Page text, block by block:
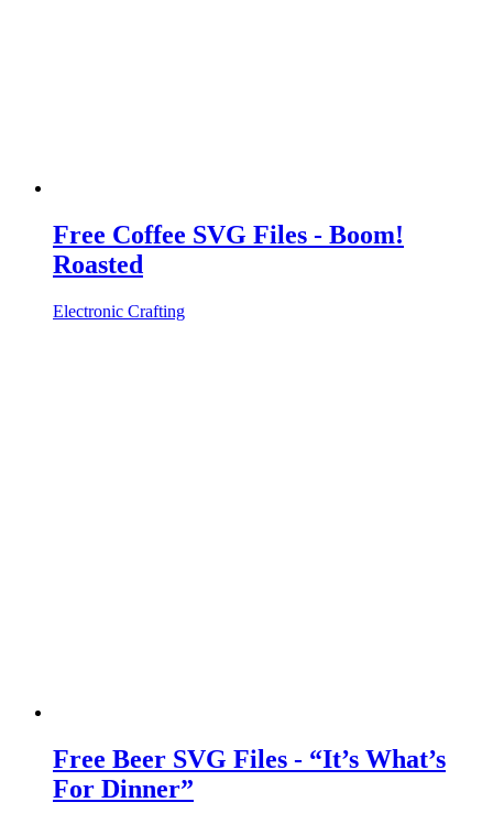
Free Coffee SVG Files - Boom!
Roasted
Electronic Crafting
Free Beer SVG Files - “It’s What’s
For Dinner”